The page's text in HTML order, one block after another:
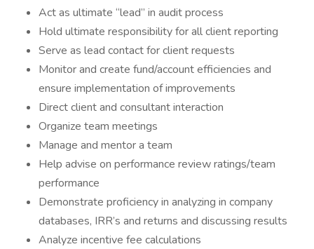
Act as ultimate “lead” in audit process
Hold ultimate responsibility for all client reporting
Serve as lead contact for client requests
Monitor and create fund/account efficiencies and
ensure implementation of improvements
Direct client and consultant interaction
Organize team meetings
Manage and mentor a team
Help advise on performance review ratings/team
performance
Demonstrate proficiency in analyzing in company
databases, IRR’s and returns and discussing results
Analyze incentive fee calculations